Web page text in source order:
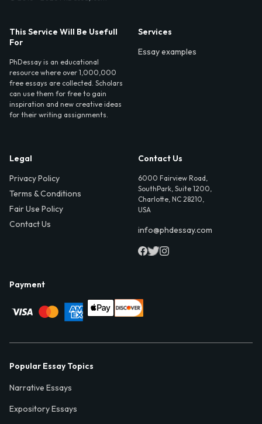
This Service Will Be Usefull
For
PhDessay is an educational
resource where over 1,000,000
free essays are collected. Scholars
can use them for free to gain
inspiration and new creative ideas
for their writing assignments.
Services
Essay examples
Legal
Privacy Policy
Terms & Conditions
Fair Use Policy
Contact Us
Contact Us
6000 Fairview Road,
SouthPark, Suite 1200,
Charlotte, NC 28210,
USA
info@phdessay.com
Payment
Popular Essay Topics
Narrative Essays
Expository Essays